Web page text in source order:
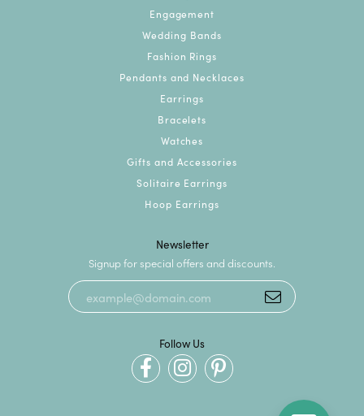
Engagement
Wedding Bands
Fashion Rings
Pendants and Necklaces
Earrings
Bracelets
Watches
Gifts and Accessories
Solitaire Earrings
Hoop Earrings
Newsletter
Signup for special offers and discounts.
Follow Us